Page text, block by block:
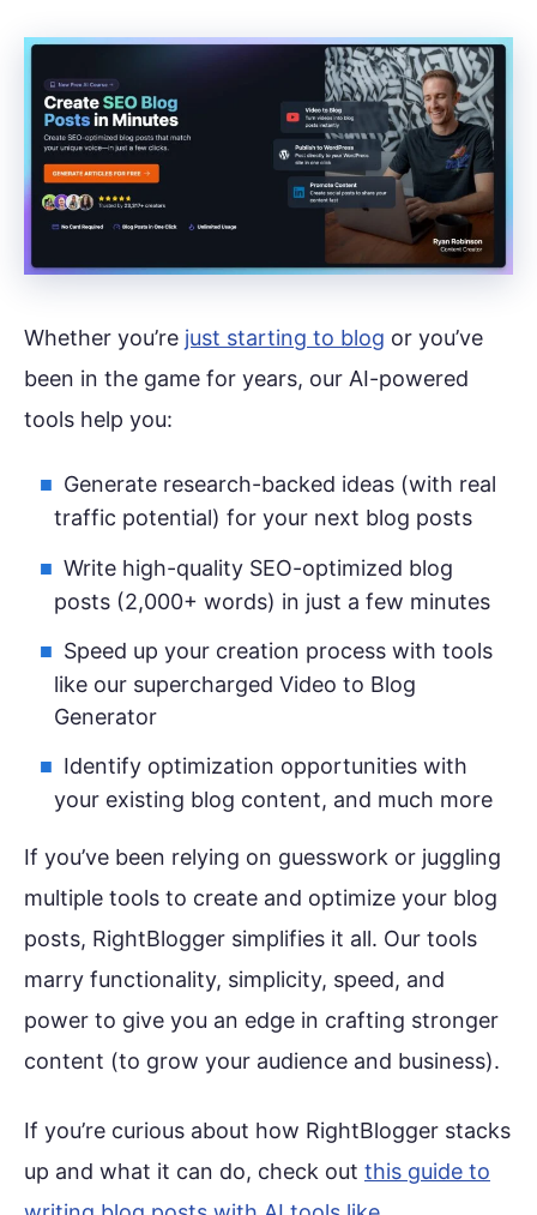
Whether you’re just starting to blog or you’ve
been in the game for years, our AI-powered
tools help you:
Generate research-backed ideas (with real
traffic potential) for your next blog posts
Write high-quality SEO-optimized blog
posts (2,000+ words) in just a few minutes
Speed up your creation process with tools
like our supercharged Video to Blog
Generator
Identify optimization opportunities with
your existing blog content, and much more
If you’ve been relying on guesswork or juggling
multiple tools to create and optimize your blog
posts, RightBlogger simplifies it all. Our tools
marry functionality, simplicity, speed, and
power to give you an edge in crafting stronger
content (to grow your audience and business).
If you’re curious about how RightBlogger stacks
up and what it can do, check out this guide to